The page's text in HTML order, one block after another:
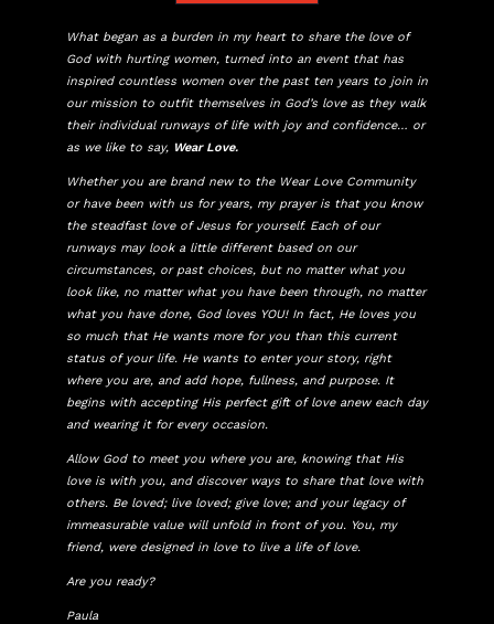
What began as a burden in my heart to share the love of
God with hurting women, turned into an event that has
inspired countless women over the past ten years to join in
our mission to outfit themselves in God’s love as they walk
their individual runways of life with joy and confidence… or
as we like to say, Wear Love.
Whether you are brand new to the Wear Love Community
or have been with us for years, my prayer is that you know
the steadfast love of Jesus for yourself. Each of our
runways may look a little different based on our
circumstances, or past choices, but no matter what you
look like, no matter what you have been through, no matter
what you have done, God loves YOU! In fact, He loves you
so much that He wants more for you than this current
status of your life. He wants to enter your story, right
where you are, and add hope, fullness, and purpose. It
begins with accepting His perfect gift of love anew each day
and wearing it for every occasion.
Allow God to meet you where you are, knowing that His
love is with you, and discover ways to share that love with
others. Be loved; live loved; give love; and your legacy of
immeasurable value will unfold in front of you. You, my
friend, were designed in love to live a life of love.
Are you ready?
Paula